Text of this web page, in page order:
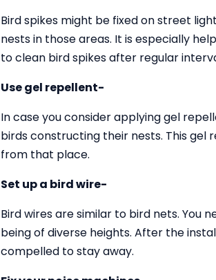
Bird spikes might be fixed on street
nests in those areas. It is especially
to clean bird spikes after regular
Use gel repellent-
In case you consider applying gel
birds constructing their nests. This
from that place.
Set up a bird wire-
Bird wires are similar to bird nets. You
being of diverse heights. After the
compelled to stay away.